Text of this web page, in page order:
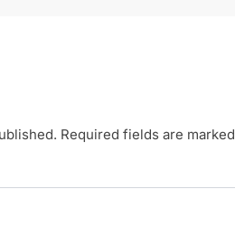
Required fields are marked